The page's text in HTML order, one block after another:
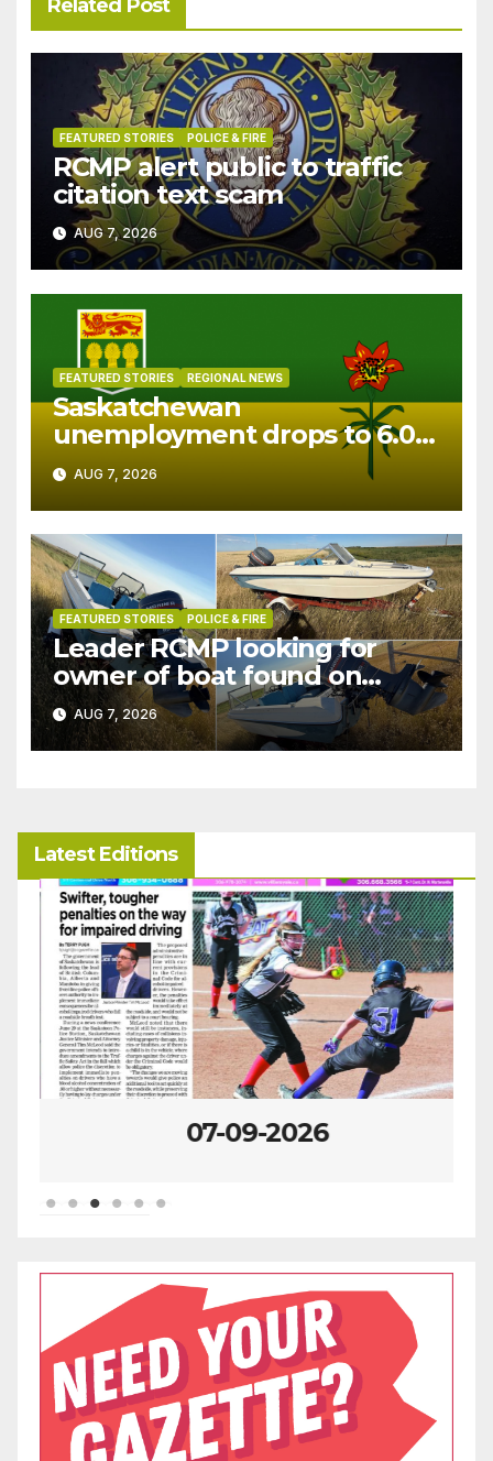
Related Post
FEATURED STORIES POLICE & FIRE
RCMP alert public to traffic
citation text scam
AUG 7, 2026
FEATURED STORIES REGIONAL NEWS
Saskatchewan
unemployment drops to 6.0%
in July
AUG 7, 2026
FEATURED STORIES POLICE & FIRE
Leader RCMP looking for
owner of boat found on
patrol
AUG 7, 2026
Latest Editions
07-09-2026